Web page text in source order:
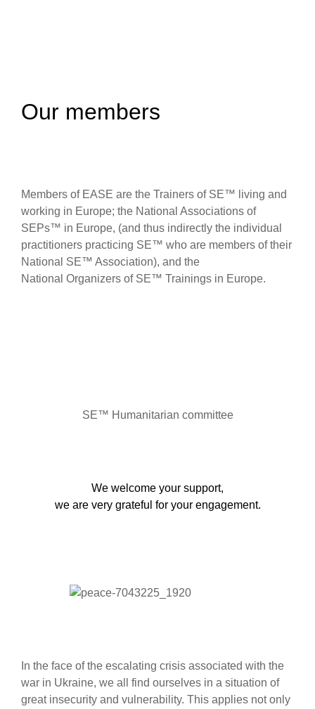
Our members
Members of EASE are the Trainers of SE™ living and
working in Europe; the National Associations of
SEPs™ in Europe, (and thus indirectly the individual
practitioners practicing SE™ who are members of their
National SE™ Association), and the
National Organizers of SE™ Trainings in Europe.
SE™ Humanitarian committee
We welcome your support,
we are very grateful for your engagement.
In the face of the escalating crisis associated with the
war in Ukraine, we all find ourselves in a situation of
great insecurity and vulnerability. This applies not only